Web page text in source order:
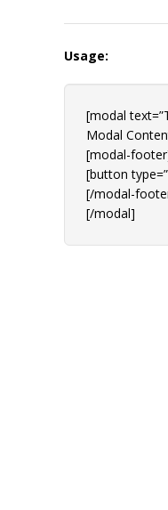
Usage:
[modal
Modal
[modal-
[button
[/modal-
[/modal]